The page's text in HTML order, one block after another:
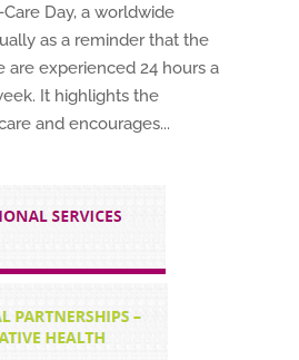
Day, a worldwide
as a reminder that the
are experienced 24 hours a
It highlights the
and encourages...